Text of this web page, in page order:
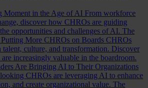
Moment in the Age of AI From workforce
discover how CHROs are guiding
opportunities and challenges of AI. The
More CHROs on Boards CHROs
talent, culture, and transformation. Discover
increasingly valuable in the boardroom.
Are Bringing AI to Their Organizations
CHROs are leveraging AI to enhance
and create organizational value. The